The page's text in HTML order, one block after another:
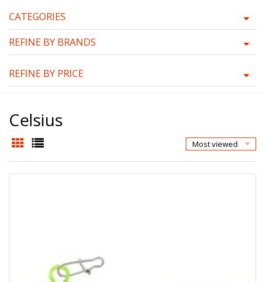
CATEGORIES
REFINE BY BRANDS
REFINE BY PRICE
Celsius
Most viewed